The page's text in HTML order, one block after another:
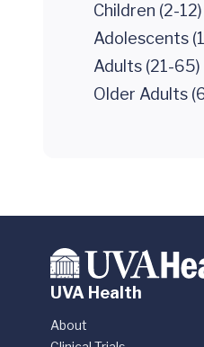
Children (2-12)
Adolescents
Adults (21-65)
Older Adults
UVA Health
About